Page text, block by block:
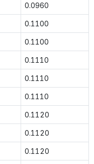
0.0960
0.1100
0.1100
0.1110
0.1110
0.1110
0.1120
0.1120
0.1120